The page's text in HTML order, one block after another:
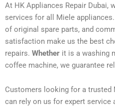
At HK Appliances Repair Dubai,
services for all Miele
of original spare parts, and
satisfaction make us the best
repairs. Whether it is a washing
coffee machine, we guarantee
Customers looking for a trusted
can rely on us for expert service